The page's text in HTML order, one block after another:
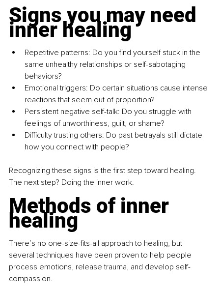
Signs you may need
inner healing
Repetitive patterns: Do you find yourself stuck in the
same unhealthy relationships or self-sabotaging
behaviors?
Emotional triggers: Do certain situations cause intense
reactions that seem out of proportion?
Persistent negative self-talk: Do you struggle with
feelings of unworthiness, guilt, or shame?
Difficulty trusting others: Do past betrayals still dictate
how you connect with people?
Recognizing these signs is the first step toward healing.
The next step? Doing the inner work.
Methods of inner
healing
There’s no one-size-fits-all approach to healing, but
several techniques have been proven to help people
process emotions, release trauma, and develop self-
compassion.